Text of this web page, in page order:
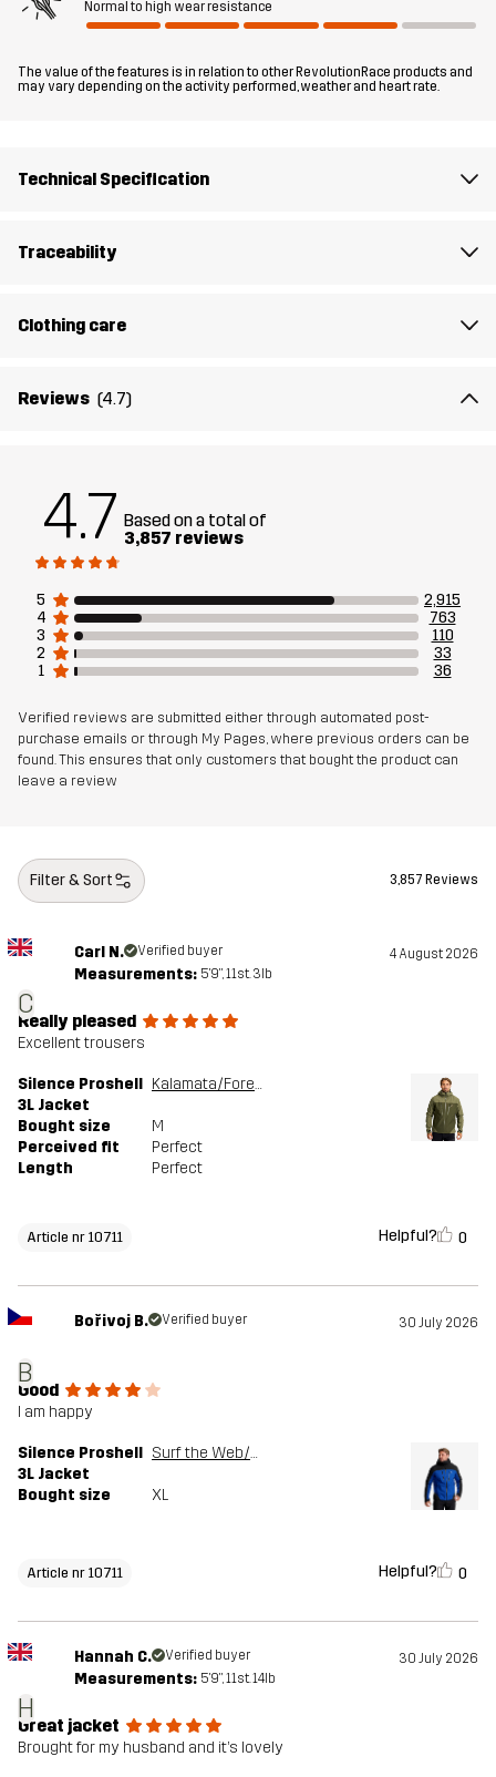
Fit REGULAR FIT
Material 100% Polyester (Recycled)
Backside
Designed for
Article number
Normal to high wear resistance
The value of the features is in relation to other RevolutionRace products and
may vary depending on the activity performed, weather and heart rate.
Technical Specification
Traceability
Clothing care
Reviews (4.7)
4.7 Based on a total of
3,857 reviews
5
2,915
4
763
3
110
2
33
1
36
Verified reviews are submitted either through automated post-
purchase emails or through My Pages, where previous orders can be
found. This ensures that only customers that bought the product can
leave a review
Filter & Sort 3,857 Reviews
C
Carl N. Verified buyer 4 August 2026
Measurements: 5'9", 11st. 3lb
Really pleased
Excellent trousers
Silence Proshell
3L Jacket
Kalamata/Forest Night
Bought size
M
Perceived fit
Perfect
Length
Perfect
Article nr 10711 Helpful? 0
B
Bořivoj B. Verified buyer 30 July 2026
Good
I am happy
Silence Proshell
3L Jacket
Surf the Web/Black
Bought size XL
Article nr 10711 Helpful? 0
H
Hannah C. Verified buyer 30 July 2026
Measurements: 5'9", 11st. 14lb
Great jacket
Brought for my husband and it’s lovely